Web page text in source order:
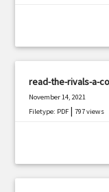
read-the-rivals-a-
November 14, 2021
Filetype: PDF |797 views